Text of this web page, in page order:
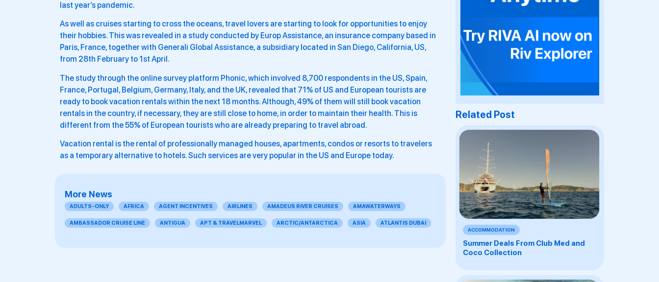
last year’s pandemic.
As well as cruises starting to cross the oceans, travel lovers are starting to look for opportunities to enjoy
their hobbies. This was revealed in a study conducted by Europ Assistance, an insurance company based in
Paris, France, together with Generali Global Assistance, a subsidiary located in San Diego, California, US,
from 28th February to 1st April.
The study through the online survey platform Phonic, which involved 8,700 respondents in the US, Spain,
France, Portugal, Belgium, Germany, Italy, and the UK, revealed that 71% of US and European tourists are
ready to book vacation rentals within the next 18 months. Although, 49% of them will still book vacation
rentals in the country, if necessary, they are still close to home, in order to maintain their health. This is
different from the 55% of European tourists who are already preparing to travel abroad.
Vacation rental is the rental of professionally managed houses, apartments, condos or resorts to travelers
as a temporary alternative to hotels. Such services are very popular in the US and Europe today.
More News
ADULTS-ONLY AFRICA AGENT INCENTIVES AIRLINES AMADEUS RIVER CRUISES AMAWATERWAYS
AMBASSADOR CRUISE LINE ANTIGUA APT & TRAVELMARVEL ARCTIC/ANTARCTICA ASIA ATLANTIS DUBAI
Related Post
ACCOMMODATION
Summer Deals From Club Med and
Coco Collection